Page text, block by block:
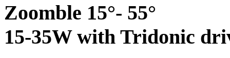
Zoomble 15°- 55°
15-35W with Tridonic